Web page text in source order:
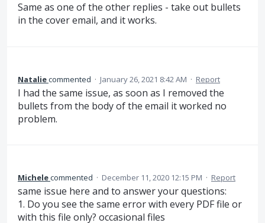
Same as one of the other replies - take out bullets
in the cover email, and it works.
Nataliecommented · January 26, 2021 8:42 AM · Report
I had the same issue, as soon as I removed the
bullets from the body of the email it worked no
problem.
Michelecommented · December 11, 2020 12:15 PM · Report
same issue here and to answer your questions:
1. Do you see the same error with every PDF file or
with this file only? occasional files